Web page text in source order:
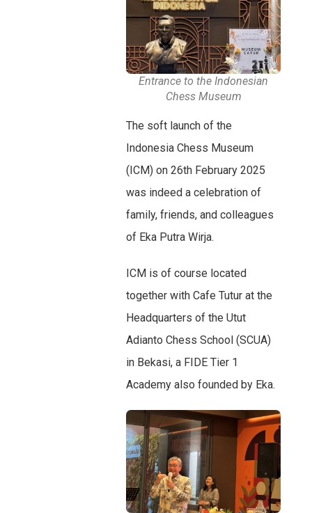
Entrance to the Indonesian
Chess Museum
The soft launch of the
Indonesia Chess Museum
(ICM) on 26th February 2025
was indeed a celebration of
family, friends, and colleagues
of Eka Putra Wirja.
ICM is of course located
together with Cafe Tutur at the
Headquarters of the Utut
Adianto Chess School (SCUA)
in Bekasi, a FIDE Tier 1
Academy also founded by Eka.